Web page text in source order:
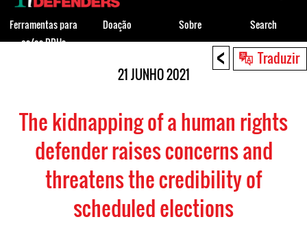
< Traduzir
21 JUNHO 2021
The kidnapping of a human rights
defender raises concerns and
threatens the credibility of
scheduled elections
top
Ferramentas para
os/as DDHs
Doação Sobre Search